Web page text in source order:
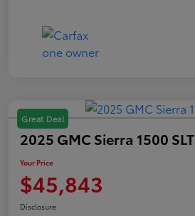
Great Deal
2025 GMC Sierra 1500 SLT
Your Price
$45,843
Disclosure